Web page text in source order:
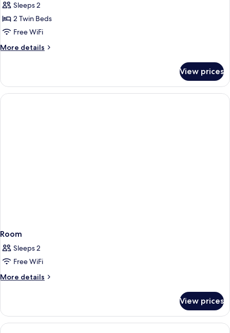
Sleeps 2
2 Twin Beds
Free WiFi
More details
More
Room
with
Views
View prices
Room
Sleeps 2
Free WiFi
More details
More
View prices